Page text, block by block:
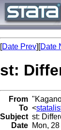
[Date Prev][Date
st:
From
To <
Subject st:
Date Mon,